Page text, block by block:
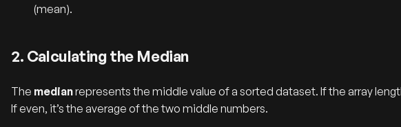
(mean).
2. Calculating the Median
The medianrepresents the middle value of a sorted dataset. If the array
If even, it’s the average of the two middle numbers.